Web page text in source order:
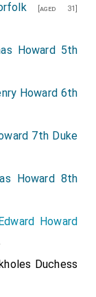
[aged 31]
Howard 5th
Howard 6th
7th Duke
Howard 8th
Howard
Duchess